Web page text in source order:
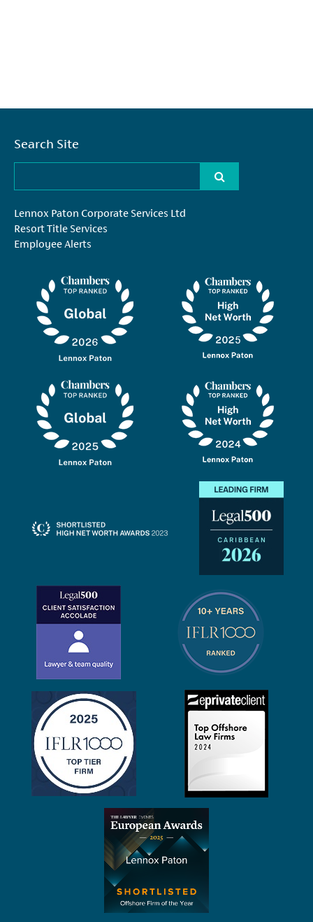
Search Site
Lennox Paton Corporate Services Ltd
Resort Title Services
Employee Alerts